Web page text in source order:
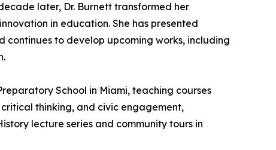
later, Dr. Burnett transformed her
in education. She has presented
continues to develop upcoming works, including
School in Miami, teaching courses
critical thinking, and civic engagement,
lecture series and community tours in